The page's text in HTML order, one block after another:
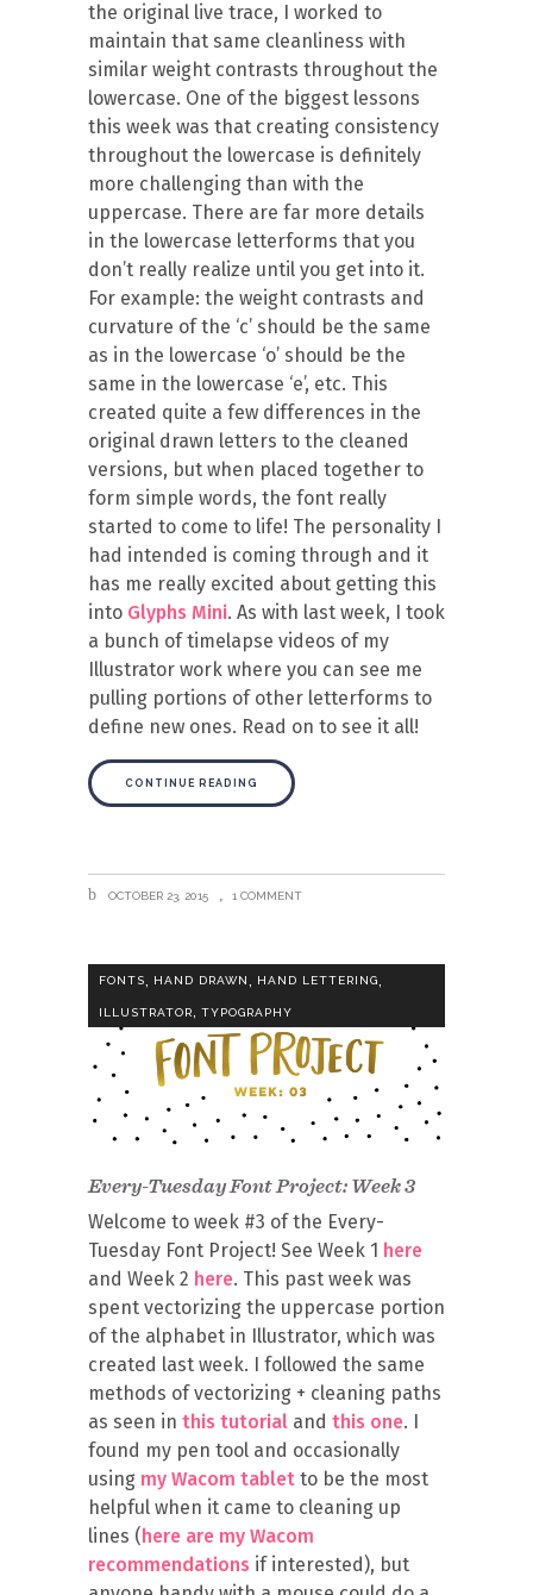
the original live trace, I worked to
maintain that same cleanliness with
similar weight contrasts throughout the
lowercase. One of the biggest lessons
this week was that creating consistency
throughout the lowercase is definitely
more challenging than with the
uppercase. There are far more details
in the lowercase letterforms that you
don’t really realize until you get into it.
For example: the weight contrasts and
curvature of the ‘c’ should be the same
as in the lowercase ‘o’ should be the
same in the lowercase ‘e’, etc. This
created quite a few differences in the
original drawn letters to the cleaned
versions, but when placed together to
form simple words, the font really
started to come to life! The personality I
had intended is coming through and it
has me really excited about getting this
into Glyphs Mini. As with last week, I took
a bunch of timelapse videos of my
Illustrator work where you can see me
pulling portions of other letterforms to
define new ones. Read on to see it all!
CONTINUE READING
OCTOBER 23, 2015 1 COMMENT
FONTS, HAND DRAWN , HAND LETTERING,
ILLUSTRATOR, TYPOGRAPHY
Every-Tuesday Font Project: Week 3
Welcome to week #3 of the Every-
Tuesday Font Project! See Week 1 here
and Week 2 here. This past week was
spent vectorizing the uppercase portion
of the alphabet in Illustrator, which was
created last week. I followed the same
methods of vectorizing + cleaning paths
as seen in this tutorial and this one. I
found my pen tool and occasionally
using my Wacom tablet to be the most
helpful when it came to cleaning up
lines (here are my Wacom
recommendations if interested), but